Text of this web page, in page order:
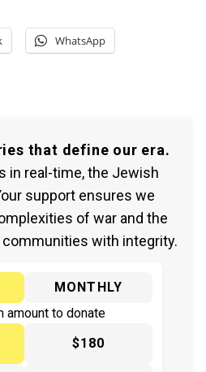
WhatsApp
that define our era.
in real-time, the Jewish
support ensures we
of war and the
with integrity.
MONTHLY
amount to donate
$180